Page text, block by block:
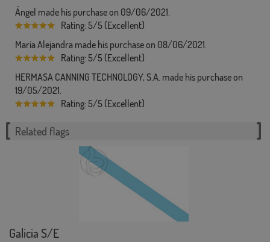
Ángel made his purchase on 09/06/2021.
Rating: 5/5 (Excellent)
María Alejandra made his purchase on 08/06/2021.
Rating: 5/5 (Excellent)
HERMASA CANNING TECHNOLOGY, S.A. made his purchase on
19/05/2021.
Rating: 5/5 (Excellent)
Related flags
Galicia S/E